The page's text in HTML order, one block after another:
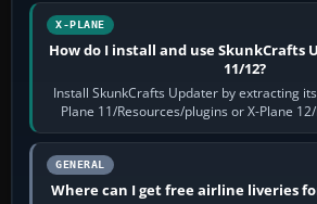
X-PLANE
How do I install and use SkunkCrafts
11/12?
Install SkunkCrafts Updater by extracting
Plane 11/Resources/plugins or X-Plane
Start X-Plane with a…
GENERAL
Where can I get free airline liveries